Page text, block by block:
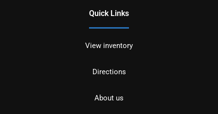
Quick Links
View inventory
Directions
About us